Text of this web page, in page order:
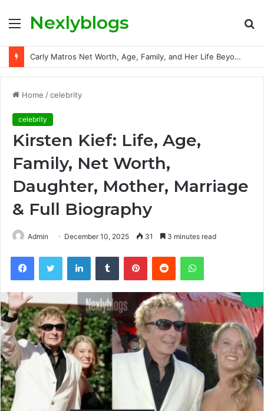
MenuNexlyblogs
Carly Matros Net Worth, Age, Family, and Her Life Beyond the Spotlight
Home /celebrity
celebrity
Kirsten Kief: Life, Age,
Family, Net Worth,
Daughter, Mother, Marriage
& Full Biography
Admin December 10, 2025 31 3 minutes read
FacebookTwitter LinkedInTumblr PinterestReddit WhatsApp